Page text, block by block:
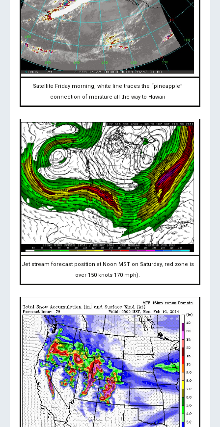
Satellite Friday morning, white line traces the “pineapple”
connection of moisture all the way to Hawaii
Jet stream forecast position at Noon MST on Saturday, red zone is
over 150 knots 170 mph).